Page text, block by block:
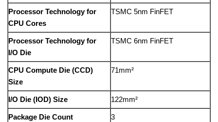
Processor Technology for
CPU Cores
TSMC 5nm FinFET
Processor Technology for
I/O Die
TSMC 6nm FinFET
CPU Compute Die (CCD)
Size
71mm²
I/O Die (IOD) Size 122mm²
Package Die Count 3